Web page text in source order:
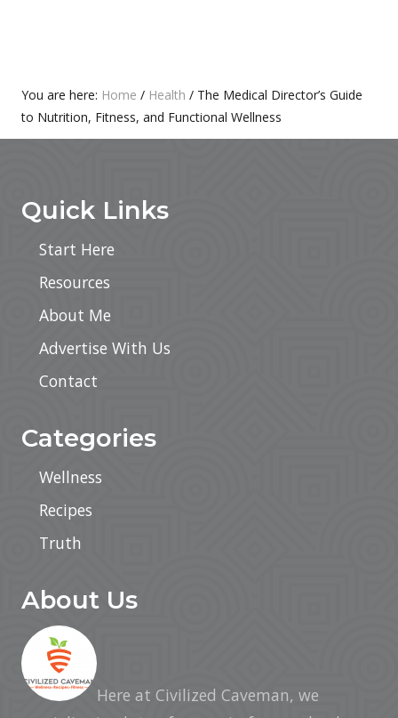
Primary
Sidebar
You are here: Home / Health / The Medical Director’s Guide
to Nutrition, Fitness, and Functional Wellness
Quick Links
Start Here
Resources
About Me
Advertise With Us
Contact
Categories
Wellness
Recipes
Truth
About Us
Here at Civilized Caveman, we